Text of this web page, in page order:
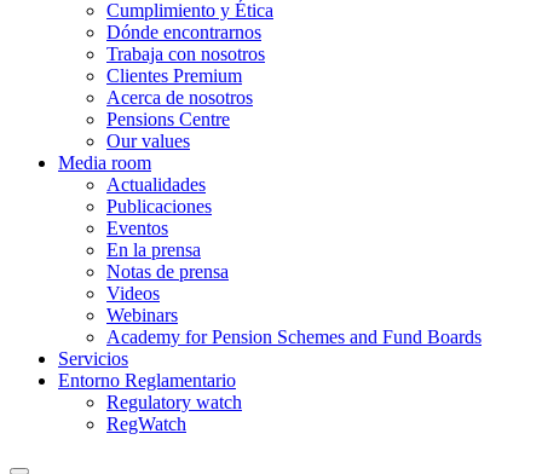
Cumplimiento y Ética
Dónde encontrarnos
Trabaja con nosotros
Clientes Premium
Acerca de nosotros
Pensions Centre
Our values
Media room
Actualidades
Publicaciones
Eventos
En la prensa
Notas de prensa
Videos
Webinars
Academy for Pension Schemes and Fund Boards
Servicios
Entorno Reglamentario
Regulatory watch
RegWatch